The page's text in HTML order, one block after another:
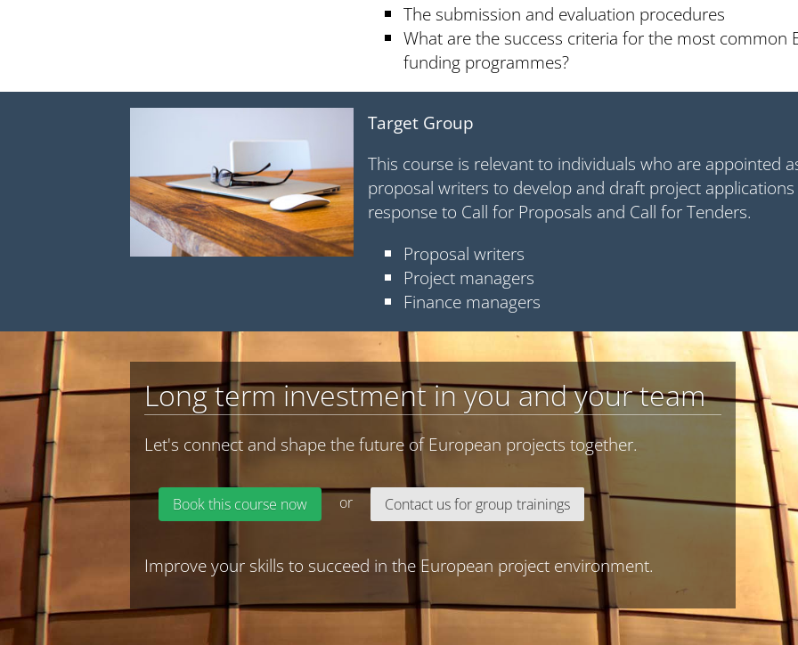
The submission and evaluation procedures
What are the success criteria for the most common
funding programmes?
Target Group
This course is relevant to individuals who are appointed
proposal writers to develop and draft project applications
response to Call for Proposals and Call for Tenders.
Proposal writers
Project managers
Finance managers
Long term investment in you and your team
Let's connect and shape the future of European projects together.
Book this course now or Contact us for group trainings
Improve your skills to succeed in the European project environment.